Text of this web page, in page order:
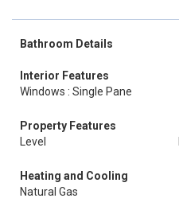
Bathroom Details
Interior Features
Windows : Single Pane
Property Features
Level
Heating and Cooling
Natural Gas